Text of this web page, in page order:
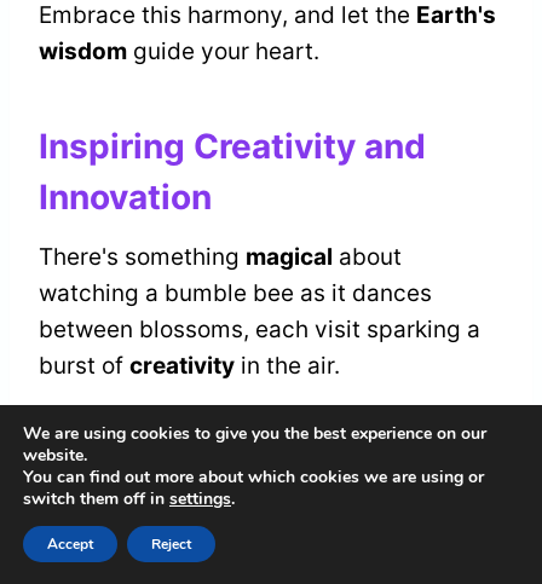
Embrace this harmony, and let the Earth's
wisdom guide your heart.
Inspiring Creativity and
Innovation
There's something magical about
watching a bumble bee as it dances
between blossoms, each visit sparking a
burst of creativity in the air.
You can feel it, that gentle nudge towards
your owncreative expression. Allow the
bumble bee's movements to inspire your
innovative thinking, reminding you that
We are using cookies to give you the best experience on our
website.
You can find out more about which cookies we are using or
switch them off in settings.
Accept Reject